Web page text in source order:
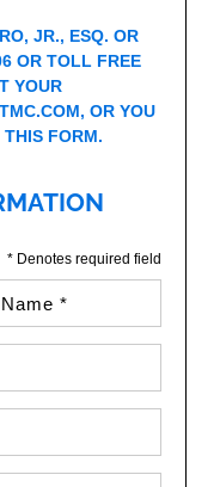
JR., ESQ. OR
OR TOLL FREE
YOUR
, OR YOU
FORM.
* Denotes required field